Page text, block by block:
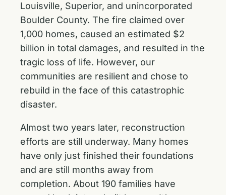
Louisville, Superior, and unincorporated
Boulder County. The fire claimed over
1,000 homes, caused an estimated $2
billion in total damages, and resulted in the
tragic loss of life. However, our
communities are resilient and chose to
rebuild in the face of this catastrophic
disaster.
Almost two years later, reconstruction
efforts are still underway. Many homes
have only just finished their foundations
and are still months away from
completion. About 190 families have